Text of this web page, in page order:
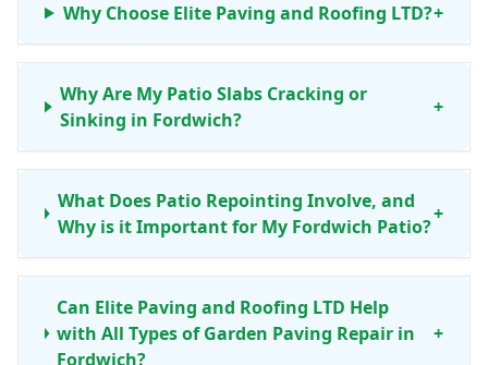
Why Choose Elite Paving and Roofing LTD?+
Why Are My Patio Slabs Cracking or
Sinking in Fordwich?
+
What Does Patio Repointing Involve, and
Why is it Important for My Fordwich Patio?
+
Can Elite Paving and Roofing LTD Help
with All Types of Garden Paving Repair in
Fordwich?
+